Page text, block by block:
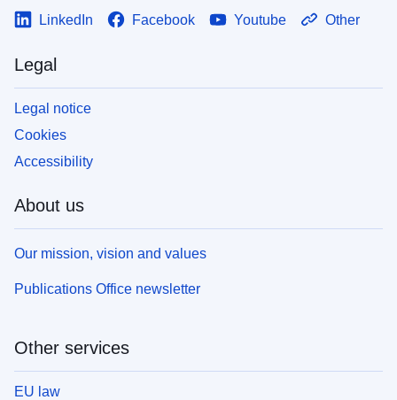
LinkedIn Facebook Youtube Other
Legal
Legal notice
Cookies
Accessibility
About us
Our mission, vision and values
Publications Office newsletter
Other services
EU law